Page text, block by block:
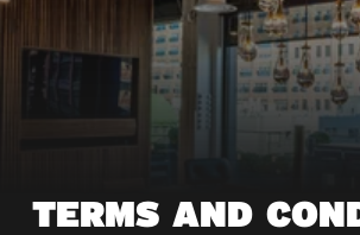
TERMS AND